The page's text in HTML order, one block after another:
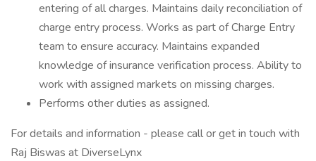
entering of all charges. Maintains daily reconciliation of
charge entry process. Works as part of Charge Entry
team to ensure accuracy. Maintains expanded
knowledge of insurance verification process. Ability to
work with assigned markets on missing charges.
Performs other duties as assigned.
For details and information - please call or get in touch with
Raj Biswas at DiverseLynx